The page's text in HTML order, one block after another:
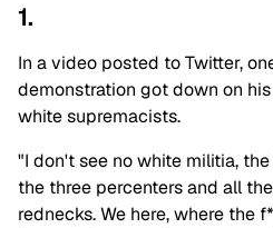
1.
In a video posted to Twitter,
demonstration got down on
white supremacists.
"I don't see no white militia,
the three percenters and all
rednecks. We here, where the